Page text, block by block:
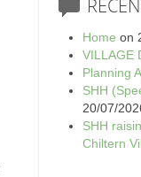
Home on
VILLAGE
Planning
SHH
20/07/
SHH
Chiltern